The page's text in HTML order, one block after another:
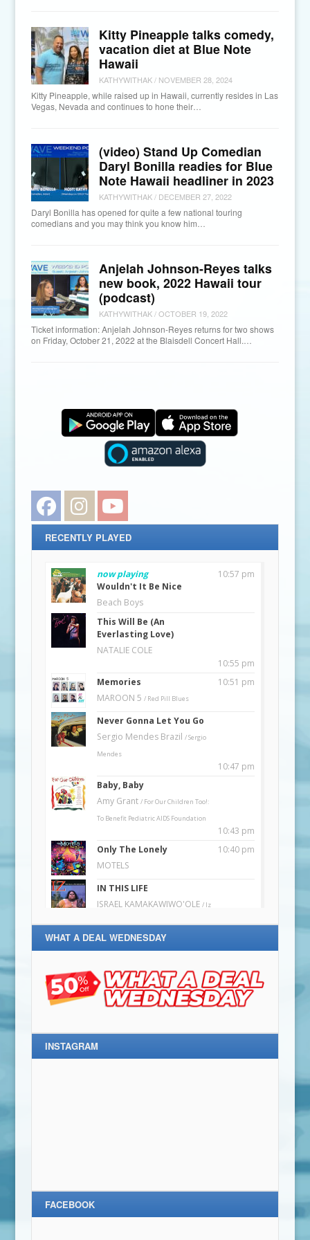
Kitty Pineapple talks comedy,
vacation diet at Blue Note
Hawaii
KATHYWITHAK/ NOVEMBER 28, 2024
Kitty Pineapple, while raised up in Hawaii, currently resides in Las
Vegas, Nevada and continues to hone their…
(video) Stand Up Comedian
Daryl Bonilla readies for Blue
Note Hawaii headliner in 2023
KATHYWITHAK/ DECEMBER 27, 2022
Daryl Bonilla has opened for quite a few national touring
comedians and you may think you know him…
Anjelah Johnson-Reyes talks
new book, 2022 Hawaii tour
(podcast)
KATHYWITHAK/OCTOBER 19, 2022
Ticket information: Anjelah Johnson-Reyes returns for two shows
on Friday, October 21, 2022 at the Blaisdell Concert Hall.…
Facebook Instagram
RECENTLY PLAYED
WHAT A DEAL WEDNESDAY
INSTAGRAM
FACEBOOK